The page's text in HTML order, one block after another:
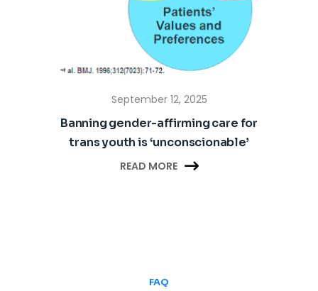
September 12, 2025
Banning gender-affirming care for
trans youth is ‘unconscionable’
READ MORE 
FAQ